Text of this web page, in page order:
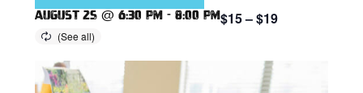
August 25 @ 6:30 pm - 8:00 pm$15 – $19